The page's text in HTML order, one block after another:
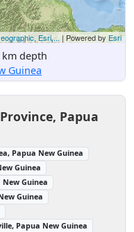
Esri,... | Powered by Esri
km depth
Guinea
Papua
Papua New Guinea
Guinea
New Guinea
Guinea
Papua New Guinea